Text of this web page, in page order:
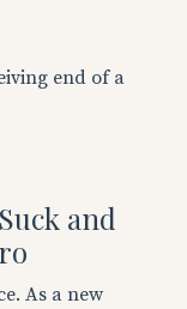
end of a
and
As a new